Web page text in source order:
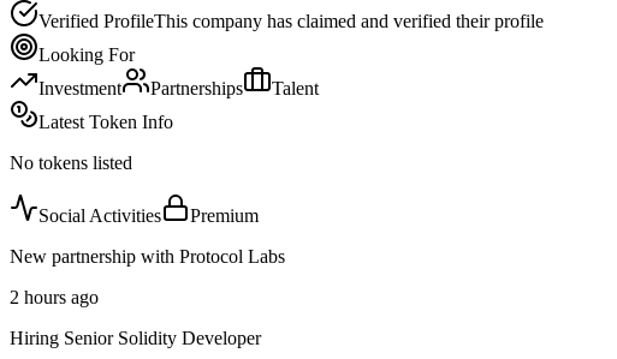
Verified ProfileThis company has claimed and verified their profile
Looking For
Investment
Partnerships
Talent
Latest Token Info
No tokens listed
Social Activities
Premium
New partnership with Protocol Labs
2 hours ago
Hiring Senior Solidity Developer